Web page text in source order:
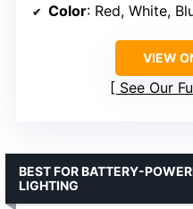
Color: Red, White,
VIEW
See Our
BEST FOR BATTERY-
LIGHTING